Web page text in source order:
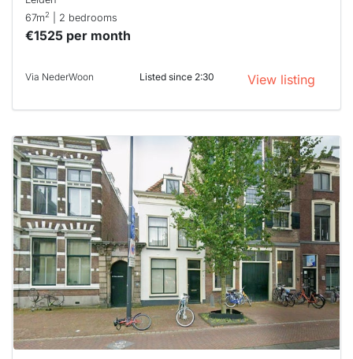
67m2 | 2 bedrooms
€1525 per month
Via NederWoon Listed since 2:30 View listing
This
home is
probably
rented
out
already
To have
a chance
next time
you must
respond
within 15
minutes.
Stekkies
can help.